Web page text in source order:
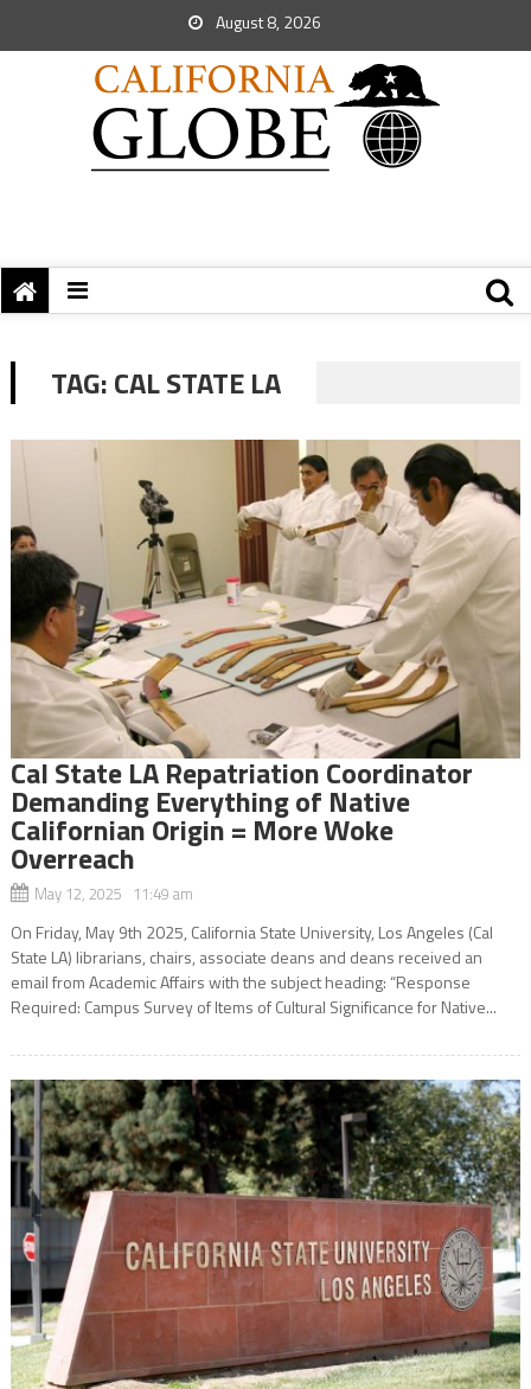
August 8, 2026
TAG:CAL STATE LA
Cal State LA Repatriation Coordinator
Demanding Everything of Native
Californian Origin = More Woke
Overreach
May 12, 2025 11:49 am
On Friday, May 9th 2025, California State University, Los Angeles (Cal
State LA) librarians, chairs, associate deans and deans received an
email from Academic Affairs with the subject heading: “Response
Required: Campus Survey of Items of Cultural Significance for Native...